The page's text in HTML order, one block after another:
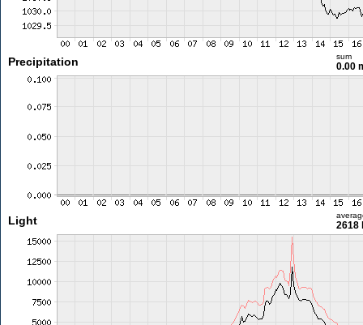
Precipitation sum
0.00
Light 2618